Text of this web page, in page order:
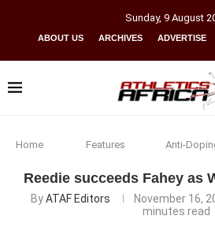
Sunday, 9 August
ABOUT US ARCHIVES ADVERTISE
Home Features Anti-
Reedie succeeds Fahey as
ByATAF Editors November 16,
minutes read